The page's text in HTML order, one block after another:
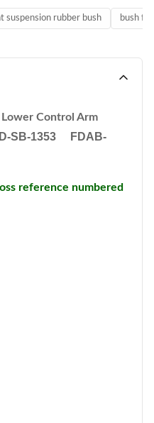
suspension rubber bush bush
Control Arm
SB-1353 FDAB-
reference numbered